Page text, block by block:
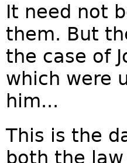
It need not
them. But
the case of
which were
him...
This is the
both the